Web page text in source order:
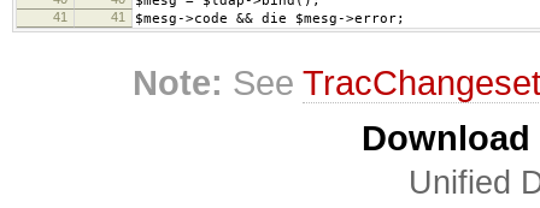
41 41 $mesg->code && die $mesg->error;
Note: See
Unified